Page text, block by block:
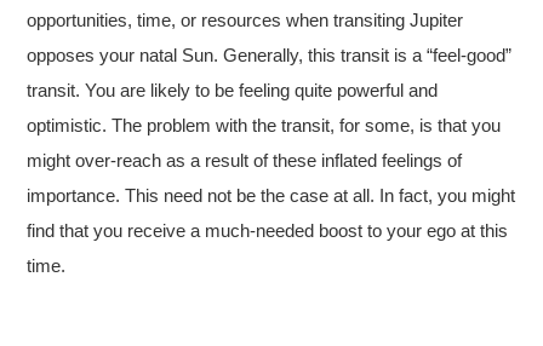
opportunities, time, or resources when transiting Jupiter
opposes your natal Sun. Generally, this transit is a “feel-good”
transit. You are likely to be feeling quite powerful and
optimistic. The problem with the transit, for some, is that you
might over-reach as a result of these inflated feelings of
importance. This need not be the case at all. In fact, you might
find that you receive a much-needed boost to your ego at this
time.